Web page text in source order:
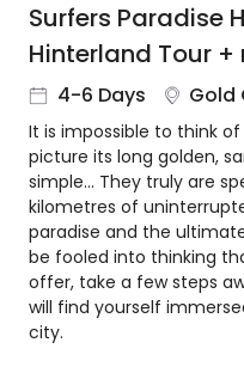
1800
980
1742
About
us
Get
in
touch
Best
Deal
Guarantee
Animal
Surfers Paradise
Hinterland Tour +
4-6 Days Gold
It is impossible to think
picture its long golden,
simple… They truly are
kilometres of
paradise and the
be fooled into thinking
offer, take a few steps
will find yourself
city.